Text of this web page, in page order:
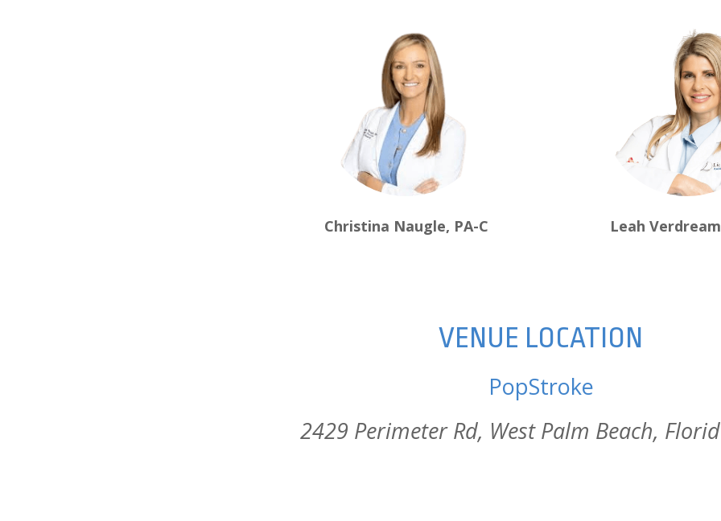
Christina Naugle, PA-C Leah
VENUE LOCATION
PopStroke
2429 Perimeter Rd, West Palm Beach,